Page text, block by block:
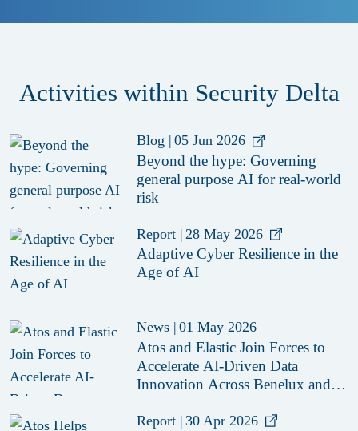
Activities within Security Delta
Blog | 05 Jun 2026
Beyond the hype: Governing
general purpose AI for real-world
risk
Report | 28 May 2026
Adaptive Cyber Resilience in the
Age of AI
News | 01 May 2026
Atos and Elastic Join Forces to
Accelerate AI-Driven Data
Innovation Across Benelux and
Report | 30 Apr 2026